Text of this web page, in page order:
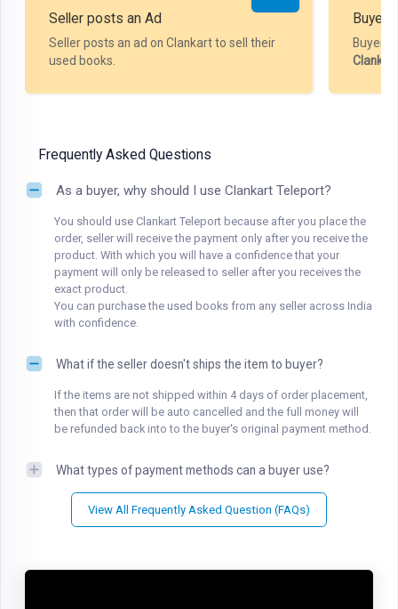
Seller posts an Ad
Seller posts an ad on Clankart to sell their
used books.
Buyer
Buyer
Clankart
Frequently Asked Questions
As a buyer, why should I use Clankart Teleport?
You should use Clankart Teleport because after you place the
order, seller will receive the payment only after you receive the
product. With which you will have a confidence that your
payment will only be released to seller after you receives the
exact product.
You can purchase the used books from any seller across India
with confidence.
What if the seller doesn't ships the item to buyer?
If the items are not shipped within 4 days of order placement,
then that order will be auto cancelled and the full money will
be refunded back into to the buyer's original payment method.
What types of payment methods can a buyer use?
View All Frequently Asked Question (FAQs)